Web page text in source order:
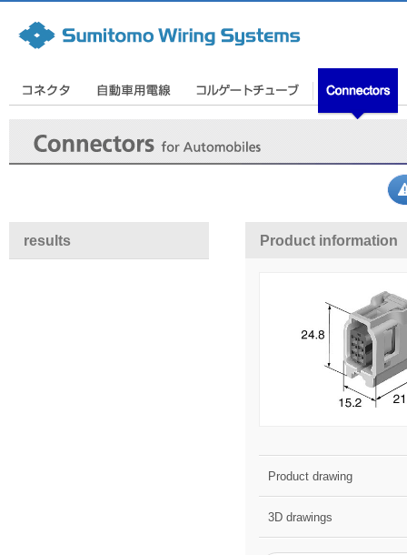
Product information
Product drawing
3D drawings
results